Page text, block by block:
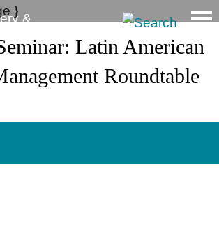
Latin American
Roundtable